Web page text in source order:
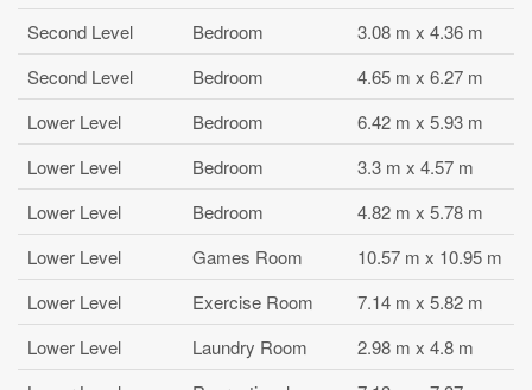
Second Level
Bedroom
3.08 m x 4.36 m
Second Level
Bedroom
4.65 m x 6.27 m
Lower Level
Bedroom
6.42 m x 5.93 m
Lower Level
Bedroom
3.3 m x 4.57 m
Lower Level
Bedroom
4.82 m x 5.78 m
Lower Level
Games Room
10.57 m x 10.95 m
Lower Level
Exercise Room
7.14 m x 5.82 m
Lower Level
Laundry Room
2.98 m x 4.8 m